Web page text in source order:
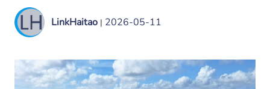
LinkHaitao | 2026-05-11